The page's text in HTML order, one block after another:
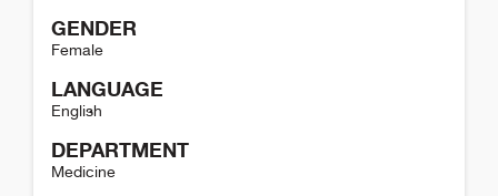
GENDER
Female
LANGUAGE
English
DEPARTMENT
Medicine